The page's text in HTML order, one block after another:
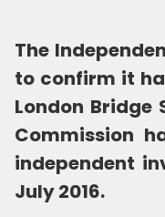
The
to confirm it
London Bridge
Commission
independent
July 2016.